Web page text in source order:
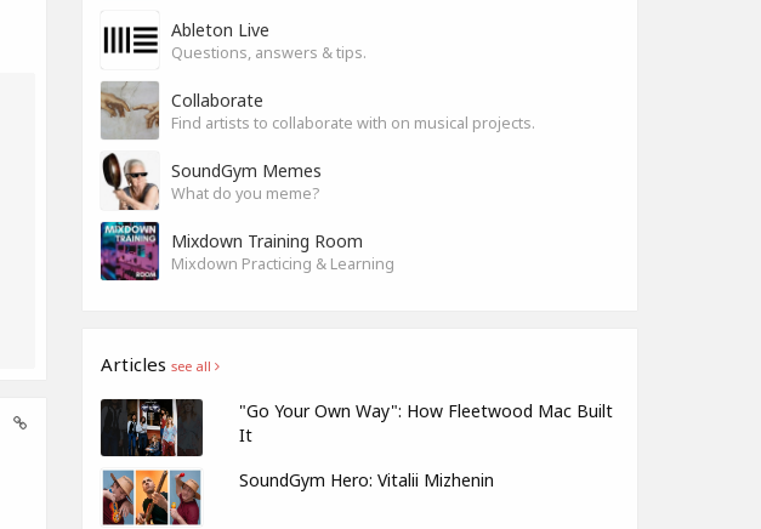
Ableton Live
Questions, answers & tips.
Collaborate
Find artists to collaborate with on musical projects.
SoundGym Memes
What do you meme?
Mixdown Training Room
Mixdown Practicing & Learning
Articles see all
"Go Your Own Way": How Fleetwood Mac Built
It
SoundGym Hero: Vitalii Mizhenin